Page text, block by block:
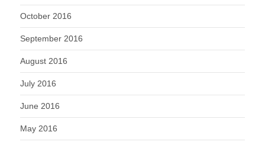
October 2016
September 2016
August 2016
July 2016
June 2016
May 2016